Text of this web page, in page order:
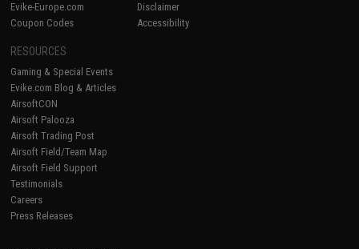
Evike-Europe.com
Coupon Codes
Disclaimer
Accessibility
RESOURCES
Gaming & Special Events
Evike.com Blog & Articles
AirsoftCON
Airsoft Palooza
Airsoft Trading Post
Airsoft Field/Team Map
Airsoft Field Support
Testimonials
Careers
Press Releases